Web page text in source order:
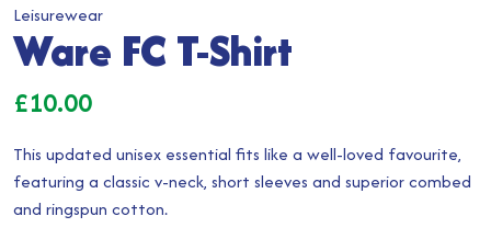
Leisurewear
Ware FC T-Shirt
£10.00
This updated unisex essential fits like a well-loved favourite,
featuring a classic v-neck, short sleeves and superior combed
and ringspun cotton.